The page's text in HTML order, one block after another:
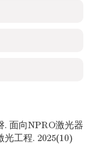
面向NPRO激光器
工程. 2025(10)